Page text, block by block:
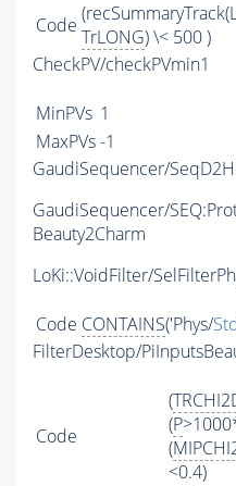
Code TrLONG) \< 500 )
CheckPV/checkPVmin1
MinPVs 1
MaxPVs-1
GaudiSequencer/
GaudiSequencer/
Beauty2Charm
LoKi::VoidFilter/
Code CONTAINS('Phys/
FilterDesktop/
Code
(
(P
(
<0.4)